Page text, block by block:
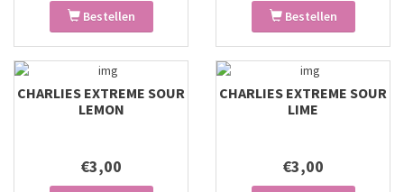
Bestellen Bestellen
CHARLIES EXTREME SOUR
LEMON
€3,00
CHARLIES EXTREME SOUR
LIME
€3,00